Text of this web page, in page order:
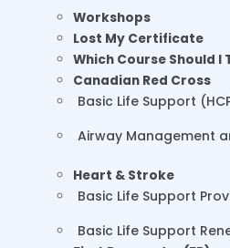
Workshops
Lost My Certificate
Which Course Should I
Canadian Red Cross
Basic Life Support
Airway Management
Heart & Stroke
Basic Life Support
Basic Life Support